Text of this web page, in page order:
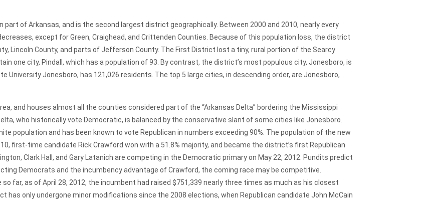
Arkansas, and is the second largest district geographically. Between 2000 and 2010, nearly every
except for Green, Craighead, and Crittenden Counties. Because of this population loss, the district
Lincoln County, and parts of Jefferson County. The First District lost a tiny, rural portion of the Searcy
one city, Pindall, which has a population of 93. By contrast, the district’s most populous city, Jonesboro, is
University Jonesboro, has 121,026 residents. The top 5 large cities, in descending order, are Jonesboro,
and houses almost all the counties considered part of the “Arkansas Delta” bordering the Mississippi
who historically vote Democratic, is balanced by the conservative slant of some cities like Jonesboro.
population and has been known to vote Republican in numbers exceeding 90%. The population of the new
first-time candidate Rick Crawford won with a 51.8% majority, and became the district’s first Republican
Clark Hall, and Gary Latanich are competing in the Democratic primary on May 22, 2012. Pundits predict
Democrats and the incumbency advantage of Crawford, the coming race may be competitive.
far, as of April 28, 2012, the incumbent had raised $751,339 nearly three times as much as his closest
has only undergone minor modifications since the 2008 elections, when Republican candidate John McCain